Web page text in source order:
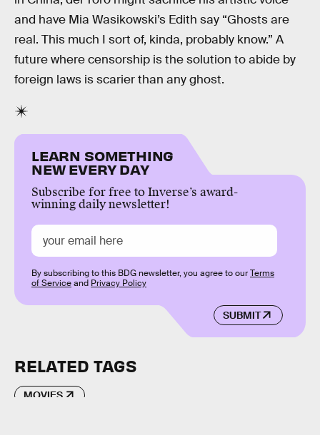
and have Mia Wasikowski’s Edith say “Ghosts are
real. This much I sort of, kinda, probably know.” A
future where censorship is the solution to abide by
foreign laws is scarier than any ghost.
LEARN SOMETHING
NEW EVERY DAY
Subscribe for free to Inverse’s award-
winning daily newsletter!
SUBMIT
By subscribing to this BDG newsletter, you agree to ourTerms
of Serviceand Privacy Policy
RELATED TAGS
MOVIES